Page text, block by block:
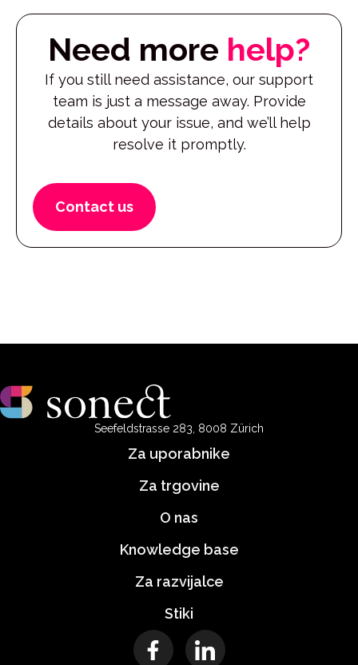
Need more help?
If you still need assistance, our support
team is just a message away. Provide
details about your issue, and we’ll help
resolve it promptly.
Contact us
Seefeldstrasse 283, 8008 Zürich
Za uporabnike
Za trgovine
O nas
Knowledge base
Za razvijalce
Stiki